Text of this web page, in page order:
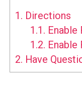
1. Directions
1.1. Enable
1.2. Enable
2. Have